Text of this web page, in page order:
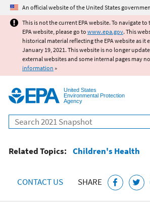
Jump to main
An official website of the United States
This is not the current EPA website. To navigate
EPA website, please go to www.epa.gov. This
historical material reflecting the EPA website as it
January 19, 2021. This website is no longer
external websites and some internal pages may
information »
United States
Environmental Protection
Agency
Search
Related Topics: Children's Health
CONTACT US SHARE